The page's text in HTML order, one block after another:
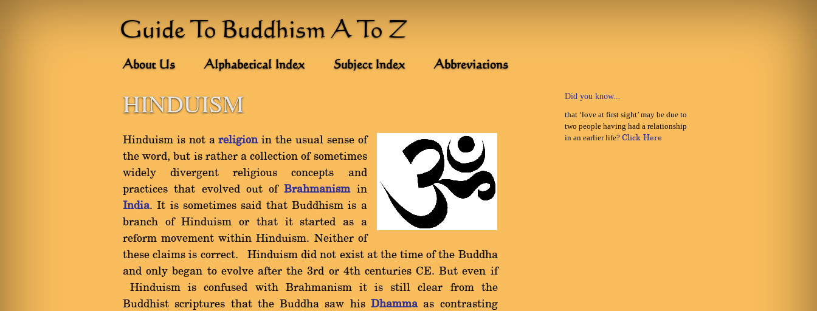
Guide To Buddhism A To Z
About Us Alphabetical Index Subject Index Abbreviations
HINDUISM
Hinduism is not areligionin the usual sense of
the word, but is rather a collection of sometimes
widely divergent religious concepts and
practices that evolved out ofBrahmanismin
India. It is sometimes said that Buddhism is a
branch of Hinduism or that it started as a
reform movement within Hinduism. Neither of
these claims is correct. Hinduism did not exist at the time of the Buddha
and only began to evolve after the 3rd or 4th centuries CE. But even if
Hinduism is confused with Brahmanism it is still clear from the
Buddhist scriptures that the Buddha saw hisDhammaas contrasting
Did you know...
that ‘love at first sight’ may be due to
two people having had a relationship
in an earlier life?Click Here